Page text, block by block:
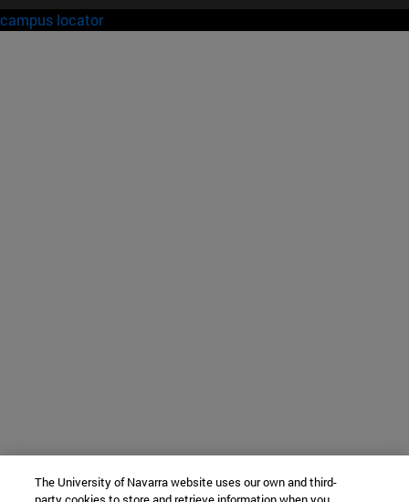
campus locator
The University of Navarra website uses our own and third-